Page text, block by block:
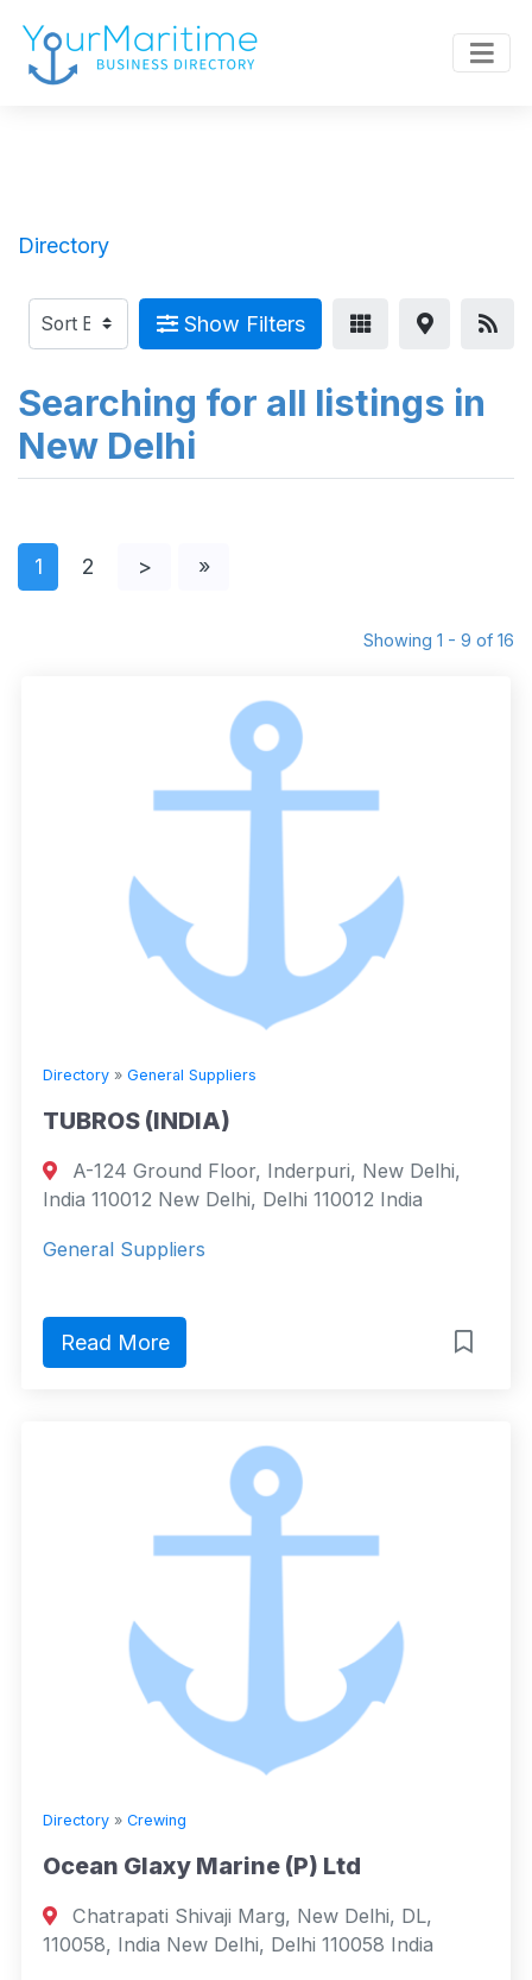
Directory
Show Filters
Searching for all listings in
New Delhi
1 2 > »
Showing 1 - 9 of 16
Directory » General Suppliers
TUBROS (INDIA)
A-124 Ground Floor, Inderpuri, New Delhi,
India 110012 New Delhi, Delhi 110012 India
General Suppliers
Read More
Directory » Crewing
Ocean Glaxy Marine (P) Ltd
Chatrapati Shivaji Marg, New Delhi, DL,
110058, India New Delhi, Delhi 110058 India